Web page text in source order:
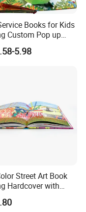
Books for Kids
Custom Pop up
3D Children
5.98
Street Art Book
Hardcover with
Slip Case